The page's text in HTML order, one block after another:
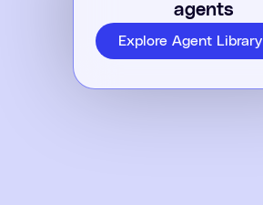
agents
Explore Agent Library